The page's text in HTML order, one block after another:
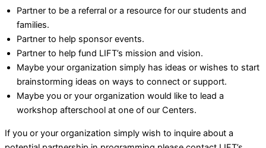
Partner to be a referral or a resource for our students and
families.
Partner to help sponsor events.
Partner to help fund LIFT’s mission and vision.
Maybe your organization simply has ideas or wishes to start
brainstorming ideas on ways to connect or support.
Maybe you or your organization would like to lead a
workshop afterschool at one of our Centers.
If you or your organization simply wish to inquire about a